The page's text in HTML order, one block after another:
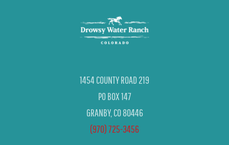
1454 COUNTY ROAD 219
PO BOX 147
GRANBY, CO 80446
(970) 725-3456